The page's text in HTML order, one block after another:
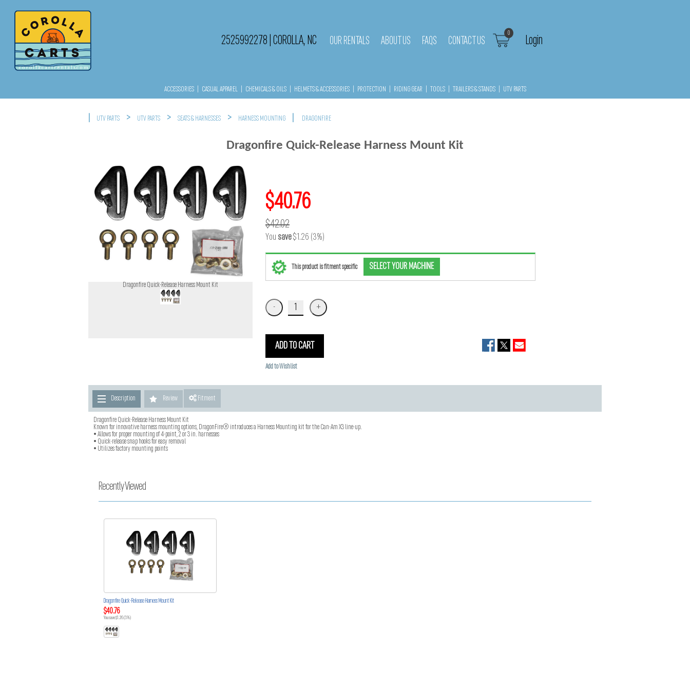
2525992278 COROLLA, NC OUR RENTALS ABOUT US FAQS CONTACT US
0
Login
ACCESSORIES CASUAL APPAREL CHEMICALS & OILS HELMETS & ACCESSORIES PROTECTION RIDING GEAR TOOLS TRAILERS & STANDS UTV PARTS
UTV PARTS > UTV PARTS > SEATS & HARNESSES > HARNESS MOUNTING DRAGONFIRE
Dragonfire Quick-Release Harness Mount Kit
Dragonfire Quick-Release Harness Mount Kit
$40.76
$42.02
You save$1.26 (3%)
This product is fitment specific SELECT YOUR MACHINE
ADD TO CART
Add to Wishlist
Description Review Fitment
Dragonfire Quick-Release Harness Mount Kit
Known for innovative harness mounting options, DragonFire® introduces a Harness Mounting kit for the Can-Am X3 line-up.
• Allows for proper mounting of 4-point, 2 or 3 in. harnesses
• Quick-release snap hooks for easy removal
• Utilizes factory mounting points
Recently Viewed
Dragonfire Quick-Release Harness Mount Kit
$40.76
You save $1.26 (3%)